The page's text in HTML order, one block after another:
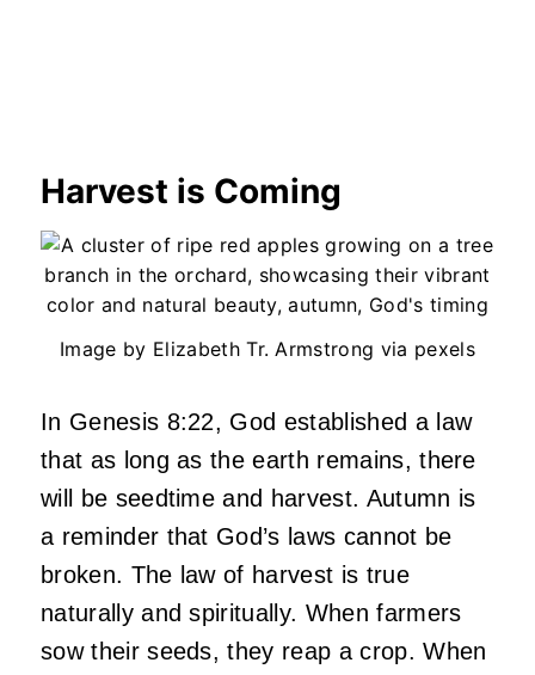
Harvest is Coming
Image by Elizabeth Tr. Armstrong via pexels
In Genesis 8:22, God established a law
that as long as the earth remains, there
will be seedtime and harvest. Autumn is
a reminder that God’s laws cannot be
broken. The law of harvest is true
naturally and spiritually. When farmers
sow their seeds, they reap a crop. When